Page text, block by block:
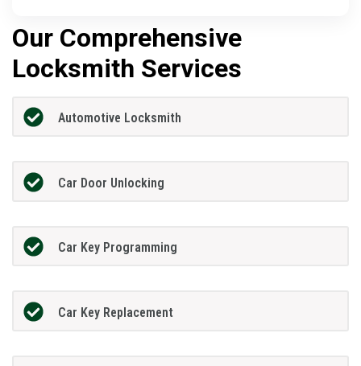
Our Comprehensive
Locksmith Services
Automotive Locksmith
Car Door Unlocking
Car Key Programming
Car Key Replacement